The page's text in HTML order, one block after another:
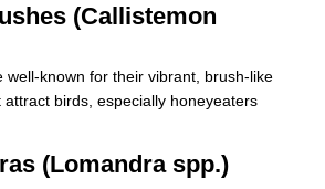
(Callistemon
well-known for their vibrant, brush-like
attract birds, especially honeyeaters
(Lomandra spp.)